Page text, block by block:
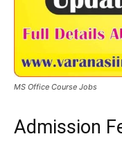
MS Office Course Jobs
Admission